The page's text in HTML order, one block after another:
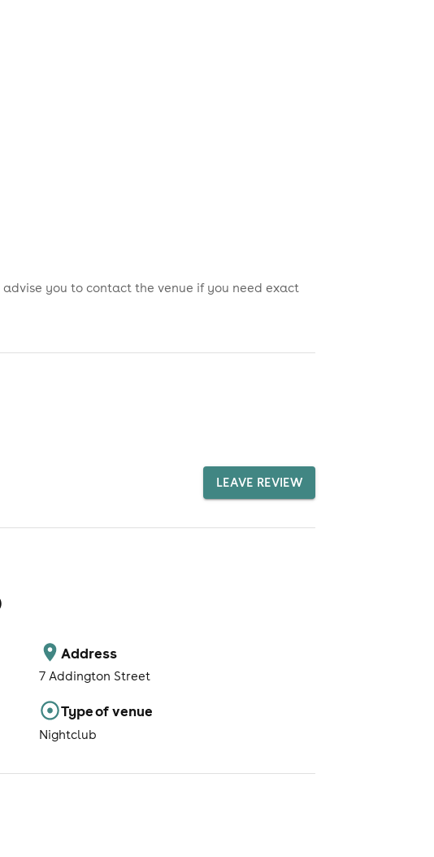
you to contact the venue if you need exact
LEAVE REVIEW
Address
7 Addington Street
Type of venue
Nightclub